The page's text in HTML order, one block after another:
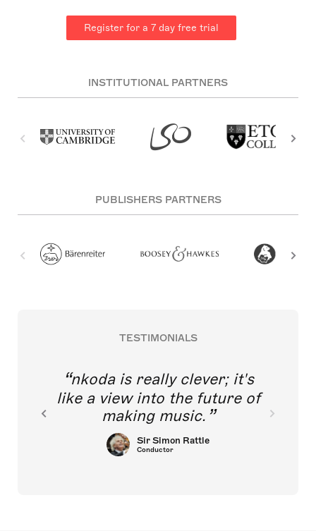
Register for a 7 day free trial
INSTITUTIONAL PARTNERS
PUBLISHERS PARTNERS
TESTIMONIALS
nkoda is really clever; it's
like a view into the future of
making music.
Sir Simon Rattle
Conductor